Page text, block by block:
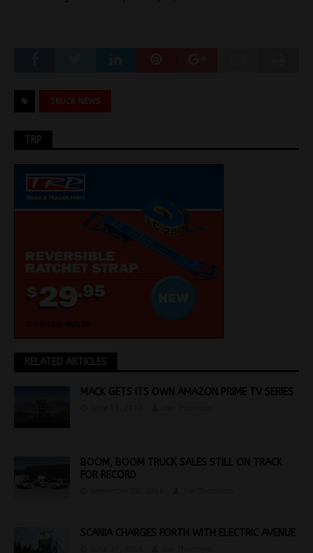
TRUCK NEWS
TRP
RELATED ARTICLES
MACK GETS ITS OWN AMAZON PRIME TV SERIES
BOOM, BOOM TRUCK SALES STILL ON TRACK
FOR RECORD
SCANIA CHARGES FORTH WITH ELECTRIC AVENUE